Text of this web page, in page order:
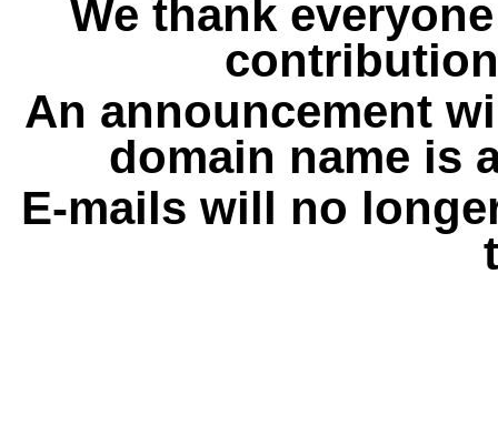
We thank
An announcement
domain name is
E-mails will no